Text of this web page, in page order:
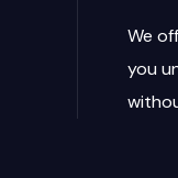
We
you